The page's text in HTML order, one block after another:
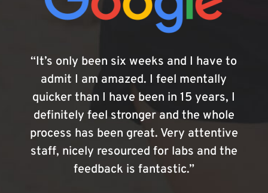
“It’s only been six weeks and I have to
admit I am amazed. I feel mentally
quicker than I have been in 15 years, I
definitely feel stronger and the whole
process has been great. Very attentive
staff, nicely resourced for labs and the
feedback is fantastic.”